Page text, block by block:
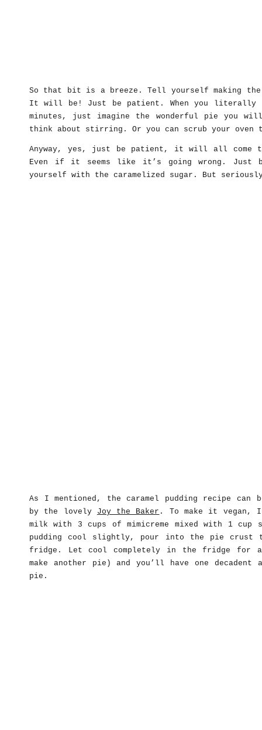
So that bit is a breeze. Tell yourself making
It will be! Just be patient. When you literally
minutes, just imagine the wonderful pie you
think about stirring. Or you can scrub your oven
Anyway, yes, just be patient, it will all come
Even if it seems like it’s going wrong. Just
yourself with the caramelized sugar. But
As I mentioned, the caramel pudding recipe can
by the lovely Joy the Baker . To make it vegan,
milk with 3 cups of mimicreme mixed with 1
pudding cool slightly, pour into the pie crust
fridge. Let cool completely in the fridge for a
make another pie) and you’ll have one decadent
pie.